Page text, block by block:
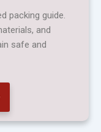
packing guide.
and
safe and